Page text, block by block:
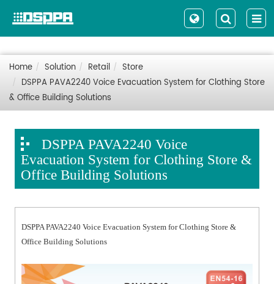
Home Solution Retail
Store
DSPPA PAVA2240 Voice Evacuation System for Clothing Store
& Office Building Solutions
DSPPA PAVA2240 Voice
Evacuation System for Clothing Store &
Office Building Solutions
DSPPA PAVA2240 Voice Evacuation System for Clothing Store &
Office Building Solutions